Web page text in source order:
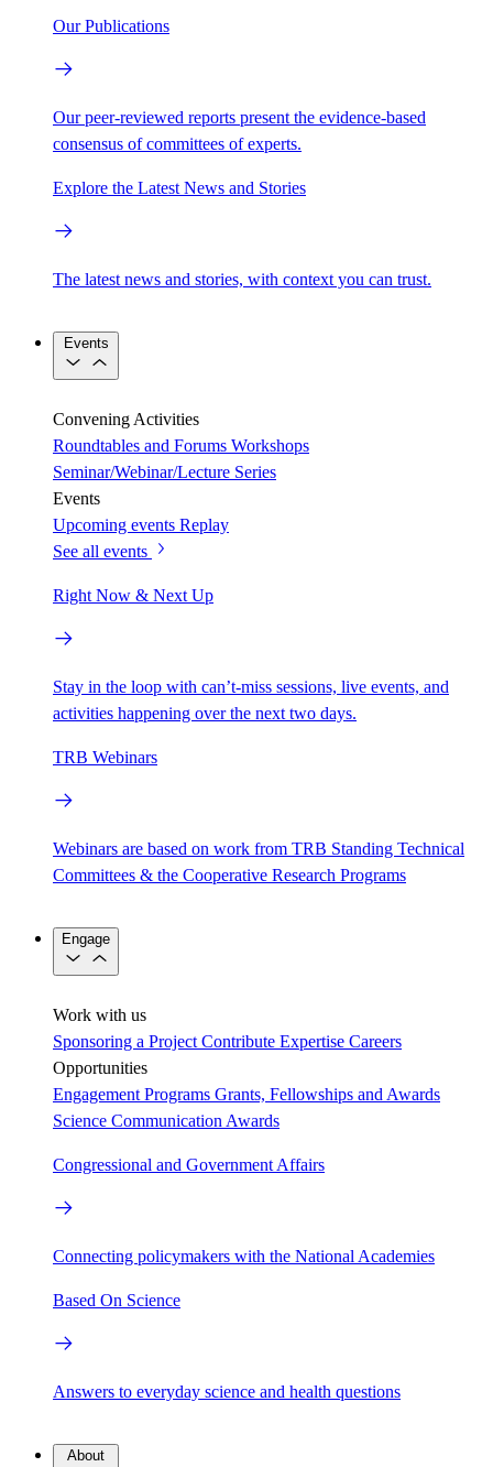
Our Publications
Our peer-reviewed reports present the evidence-based
consensus of committees of experts.
Explore the Latest News and Stories
The latest news and stories, with context you can trust.
Events
Convening Activities
Roundtables and Forums Workshops
Seminar/Webinar/Lecture Series
Events
Upcoming events Replay
See all events
Right Now & Next Up
Stay in the loop with can’t-miss sessions, live events, and
activities happening over the next two days.
TRB Webinars
Webinars are based on work from TRB Standing Technical
Committees & the Cooperative Research Programs
Engage
Work with us
Sponsoring a Project Contribute Expertise Careers
Opportunities
Engagement Programs Grants, Fellowships and Awards
Science Communication Awards
Congressional and Government Affairs
Connecting policymakers with the National Academies
Based On Science
Answers to everyday science and health questions
About